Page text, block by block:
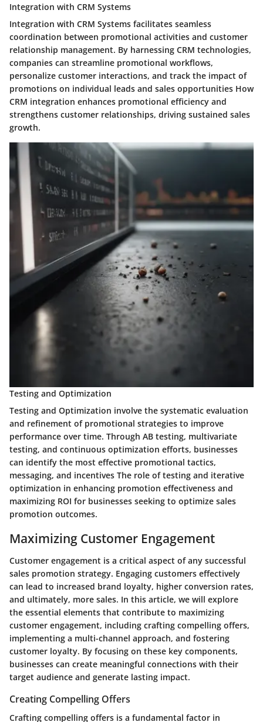
Integration with CRM Systems
Integration with CRM Systems facilitates seamless
coordination between promotional activities and customer
relationship management. By harnessing CRM technologies,
companies can streamline promotional workflows,
personalize customer interactions, and track the impact of
promotions on individual leads and sales opportunities How
CRM integration enhances promotional efficiency and
strengthens customer relationships, driving sustained sales
growth.
Testing and Optimization
Testing and Optimization involve the systematic evaluation
and refinement of promotional strategies to improve
performance over time. Through AB testing, multivariate
testing, and continuous optimization efforts, businesses
can identify the most effective promotional tactics,
messaging, and incentives The role of testing and iterative
optimization in enhancing promotion effectiveness and
maximizing ROI for businesses seeking to optimize sales
promotion outcomes.
Maximizing Customer Engagement
Customer engagement is a critical aspect of any successful
sales promotion strategy. Engaging customers effectively
can lead to increased brand loyalty, higher conversion rates,
and ultimately, more sales. In this article, we will explore
the essential elements that contribute to maximizing
customer engagement, including crafting compelling offers,
implementing a multi-channel approach, and fostering
customer loyalty. By focusing on these key components,
businesses can create meaningful connections with their
target audience and generate lasting impact.
Creating Compelling Offers
Crafting compelling offers is a fundamental factor in